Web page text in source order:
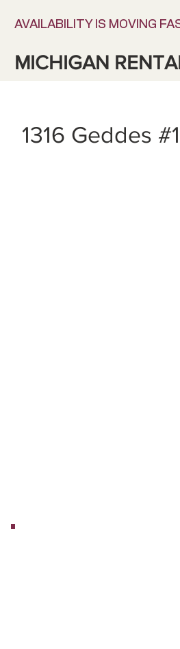
AVAILABILITY IS MOVING
MICHIGAN
1316 Geddes